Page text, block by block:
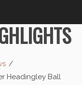
Headingley Ball